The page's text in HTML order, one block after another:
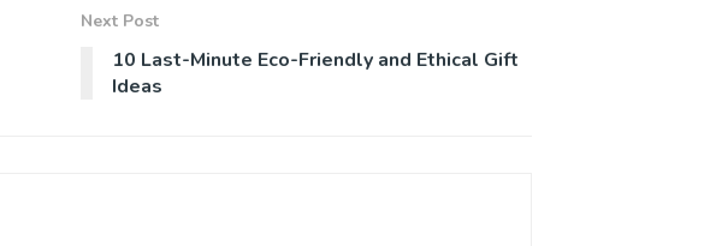
Next Post
10 Last-Minute Eco-Friendly and Ethical Gift
Ideas